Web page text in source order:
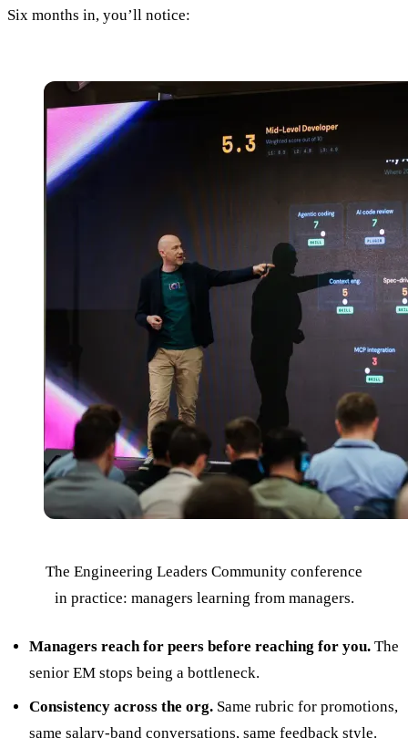
Six months in, you’ll notice:
The Engineering Leaders Community conference
in practice: managers learning from managers.
Managers reach for peers before reaching for you.The
senior EM stops being a bottleneck.
Consistency across the org.Same rubric for promotions,
same salary-band conversations, same feedback style.